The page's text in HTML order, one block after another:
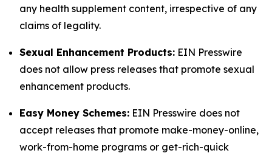
any health supplement content, irrespective of any
claims of legality.
Sexual Enhancement Products: EIN Presswire
does not allow press releases that promote sexual
enhancement products.
Easy Money Schemes: EIN Presswire does not
accept releases that promote make-money-online,
work-from-home programs or get-rich-quick